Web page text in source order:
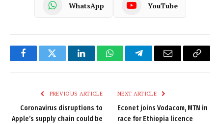
WhatsApp YouTube
FacebookTwitter LinkedInWhatsAppTelegramEmail
Copy
PREVIOUS ARTICLE
Coronavirus disruptions to
Apple’s supply chain could be
NEXT ARTICLE
Econet joins Vodacom, MTN in
race for Ethiopia licence